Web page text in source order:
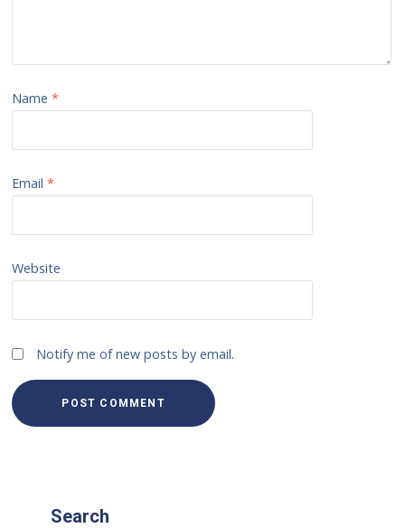
Name*
Email*
Website
Notify me of new posts by email.
Search